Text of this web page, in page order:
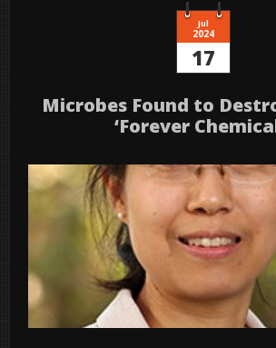
Jul
2024
17
Microbes Found to
‘Forever